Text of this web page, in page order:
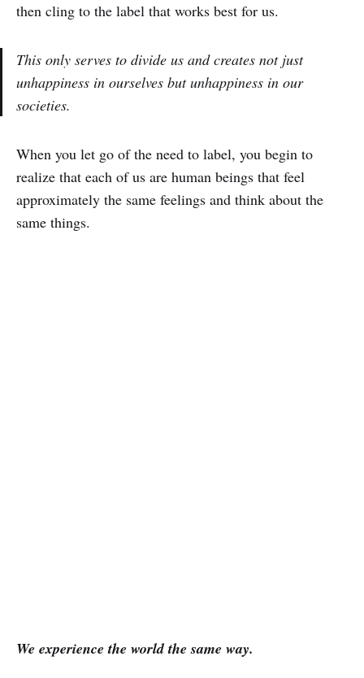
then cling to the label that works best for us.
This only serves to divide us and creates not just
unhappiness in ourselves but unhappiness in our
societies.
When you let go of the need to label, you begin to
realize that each of us are human beings that feel
approximately the same feelings and think about the
same things.
We experience the world the same way.